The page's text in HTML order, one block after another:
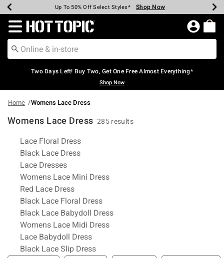
Earn Hot Cash Every $40 Spent* Shop Now
Up To 50% Off Select Styles* Shop Now
Up To 40% Off Backpacks* Shop Now
Up To 60% Off Clearance* Shop Now
Free Pickup In-Store* Shop Now
Free Shipping Over $75* Shop Now
Redirect to Hot Topic Home Page
Two Days Left! Buy Two, Get One Free Almost Everything*
Shop Now
Home Womens Lace Dress
Womens Lace Dress 285 results
Related Pages
Lace Floral Dress
Black Lace Dress
Lace Dresses
Womens Lace Mini Dress
Red Lace Dress
Black Lace Floral Dress
Black Lace Babydoll Dress
Womens Lace Midi Dress
Lace Babydoll Dress
Black Lace Slip Dress